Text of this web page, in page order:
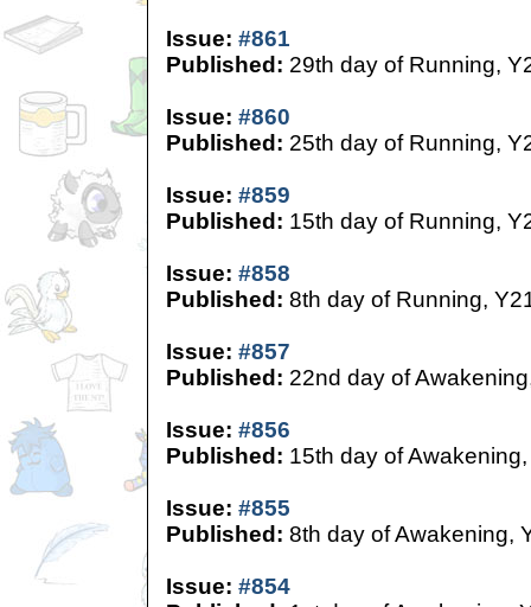
Issue: #861
Published: 29th day of Running,
Issue: #860
Published: 25th day of Running,
Issue: #859
Published: 15th day of Running,
Issue: #858
Published: 8th day of Running,
Issue: #857
Published: 22nd day of
Issue: #856
Published: 15th day of
Issue: #855
Published: 8th day of Awakening,
Issue: #854